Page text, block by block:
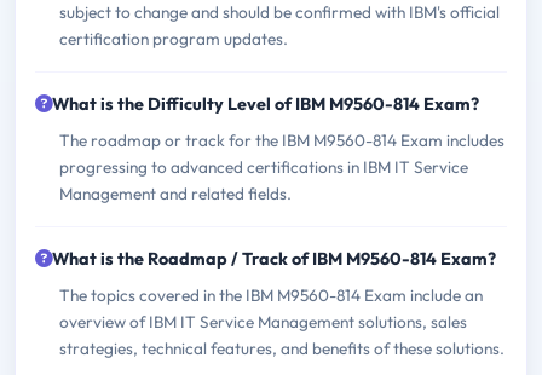
subject to change and should be confirmed with IBM's official
certification program updates.
What is the Difficulty Level of IBM M9560-814 Exam?
The roadmap or track for the IBM M9560-814 Exam includes
progressing to advanced certifications in IBM IT Service
Management and related fields.
What is the Roadmap / Track of IBM M9560-814 Exam?
The topics covered in the IBM M9560-814 Exam include an
overview of IBM IT Service Management solutions, sales
strategies, technical features, and benefits of these solutions.